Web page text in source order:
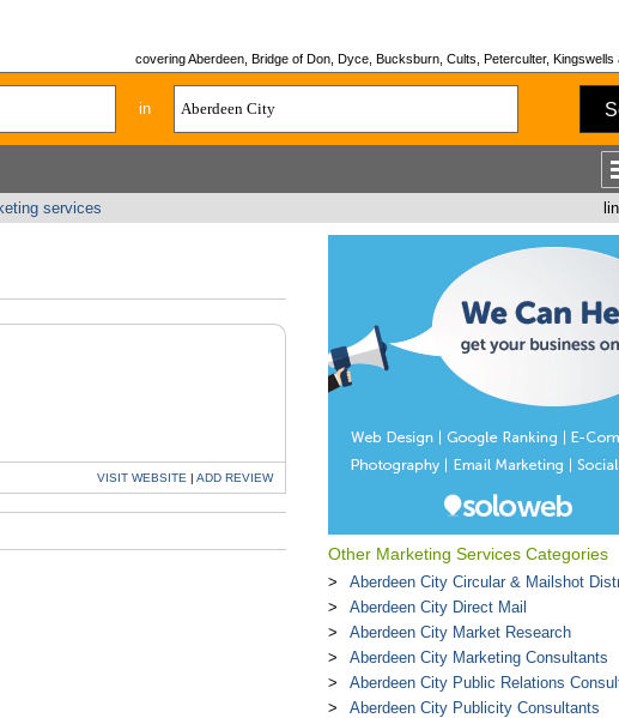
covering Aberdeen, Bridge of Don, Dyce, Bucksburn, Cults, Peterculter, Kingswells
in
services
VISIT WEBSITE | ADD REVIEW
Other Marketing Services Categories
Aberdeen City Circular & Mailshot
Aberdeen City Direct Mail
Aberdeen City Market Research
Aberdeen City Marketing Consultants
Aberdeen City Public Relations
Aberdeen City Publicity Consultants